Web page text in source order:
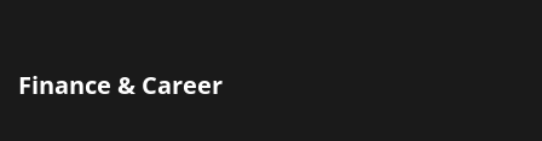
Finance & Career